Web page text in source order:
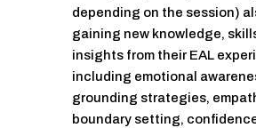
depending on the session)
gaining new knowledge,
insights from their EAL
including emotional
grounding strategies,
boundary setting,